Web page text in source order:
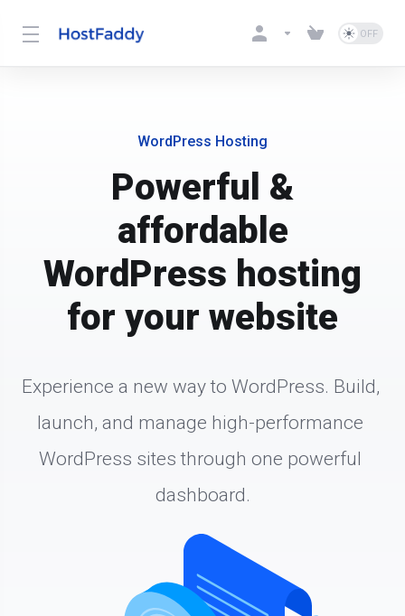
WordPress Hosting
Powerful &
affordable
WordPress hosting
for your website
Experience a new way to WordPress. Build,
launch, and manage high-performance
WordPress sites through one powerful
dashboard.